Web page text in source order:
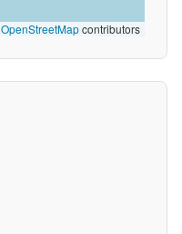
OpenStreetMapcontributors